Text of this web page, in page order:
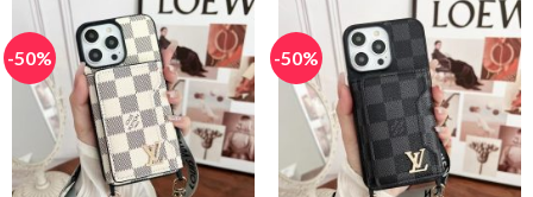
has
multiple
variants.
The
options
may
be
chosen
has
multiple
variants.
The
options
may
be
chosen
-50% -50%